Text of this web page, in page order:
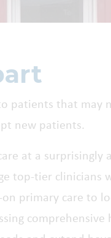
patients that may
new patients.
at a surprisingly
top-tier clinicians
primary care to